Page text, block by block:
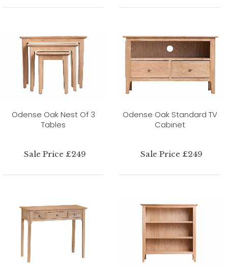
Odense Oak Nest Of 3
Tables
Sale Price £249
Odense Oak Standard TV
Cabinet
Sale Price £249